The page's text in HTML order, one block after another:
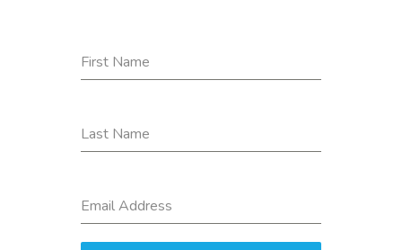
First Name
Last Name
Email Address